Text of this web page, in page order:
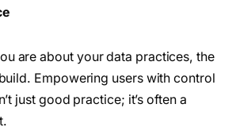
are about your data practices, the
Empowering users with control
just good practice; it’s often a